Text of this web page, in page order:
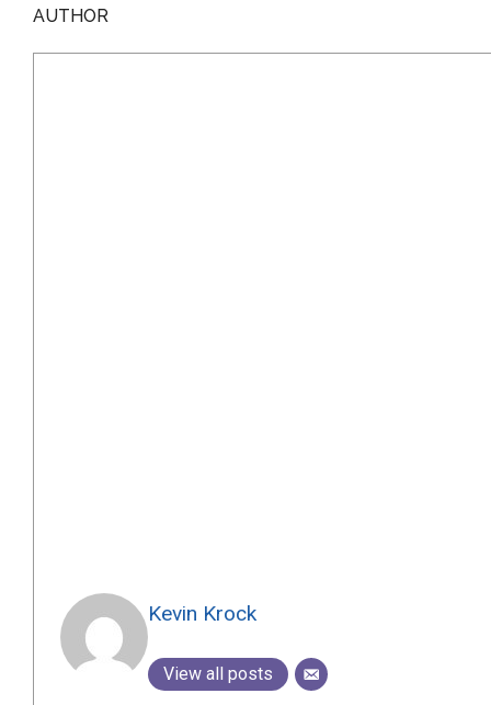
AUTHOR
Kevin Krock
View all posts